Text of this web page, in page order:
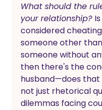
What should the
your relationship?
considered
someone other
someone without
then there's the
husband—does that
not just rhetorical
dilemmas facing